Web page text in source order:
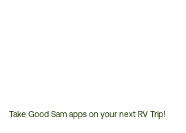
Take Good Sam apps on your next RV Trip!